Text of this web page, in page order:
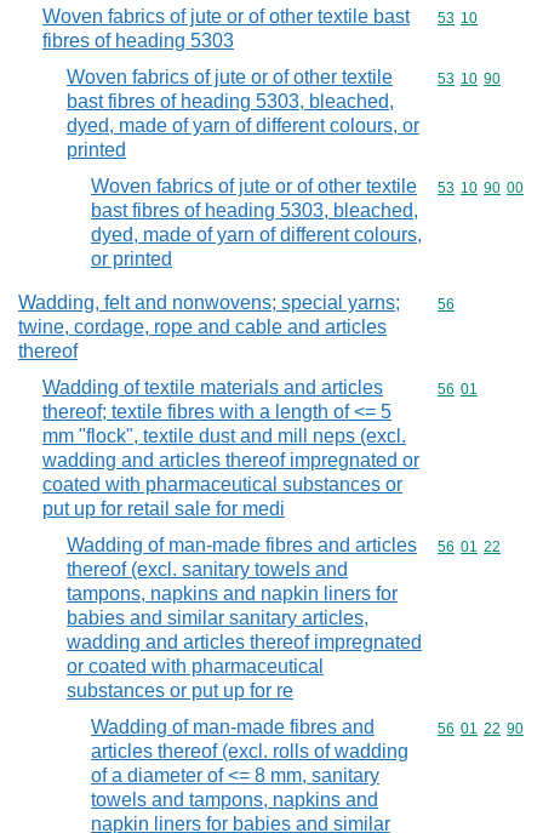
Woven fabrics of jute or of other textile bast
fibres of heading 5303
Commodity
53 10
Woven fabrics of jute or of other textile
bast fibres of heading 5303, bleached,
dyed, made of yarn of different colours, or
printed
Commodity
53 10 90
Woven fabrics of jute or of other textile
bast fibres of heading 5303, bleached,
dyed, made of yarn of different colours,
or printed
Commodity
53 10 90 00
Wadding, felt and nonwovens; special yarns;
twine, cordage, rope and cable and articles
thereof
Commodity
56
Wadding of textile materials and articles
thereof; textile fibres with a length of <= 5
mm "flock", textile dust and mill neps (excl.
wadding and articles thereof impregnated or
coated with pharmaceutical substances or
put up for retail sale for medi
Commodity
56 01
Wadding of man-made fibres and articles
thereof (excl. sanitary towels and
tampons, napkins and napkin liners for
babies and similar sanitary articles,
wadding and articles thereof impregnated
or coated with pharmaceutical
substances or put up for re
Commodity
56 01 22
Wadding of man-made fibres and
articles thereof (excl. rolls of wadding
of a diameter of <= 8 mm, sanitary
towels and tampons, napkins and
napkin liners for babies and similar
Commodity
56 01 22 90